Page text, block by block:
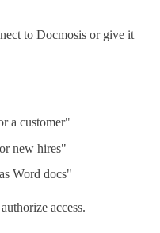
to Docmosis or give it
a customer"
new hires"
Word docs"
access.